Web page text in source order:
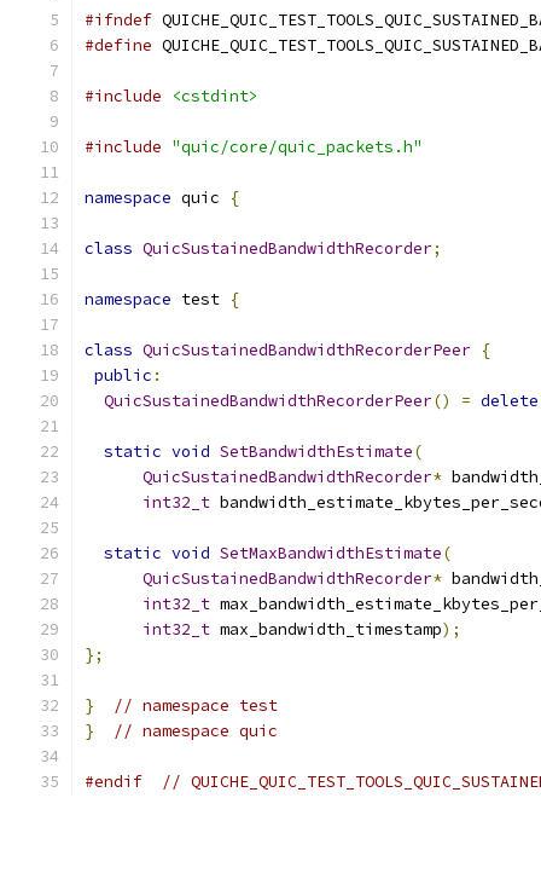
#ifndef
#define
#include <cstdint>
#include "quic/core/quic_packets.h"
namespace quic {
class QuicSustainedBandwidthRecorder;
namespace test {
class QuicSustainedBandwidthRecorderPeer {
public :
QuicSustainedBandwidthRecorderPeer() = delete
static void SetBandwidthEstimate(
QuicSustainedBandwidthRecorder*
int32_t
static void SetMaxBandwidthEstimate(
QuicSustainedBandwidthRecorder*
int32_t
int32_t max_bandwidth_timestamp);
};
}
// namespace test
}
// namespace quic
#endif //